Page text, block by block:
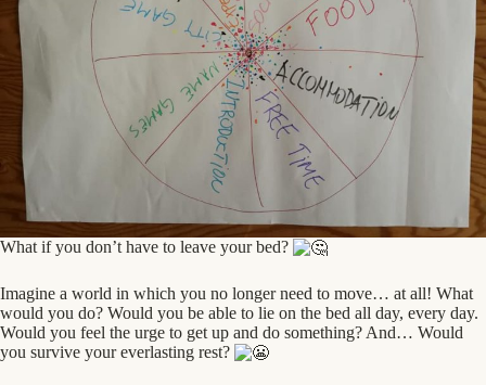
What if you don’t have to leave your bed?
Imagine a world in which you no longer need to move… at all! What
would you do? Would you be able to lie on the bed all day, every day.
Would you feel the urge to get up and do something? And… Would
you survive your everlasting rest?